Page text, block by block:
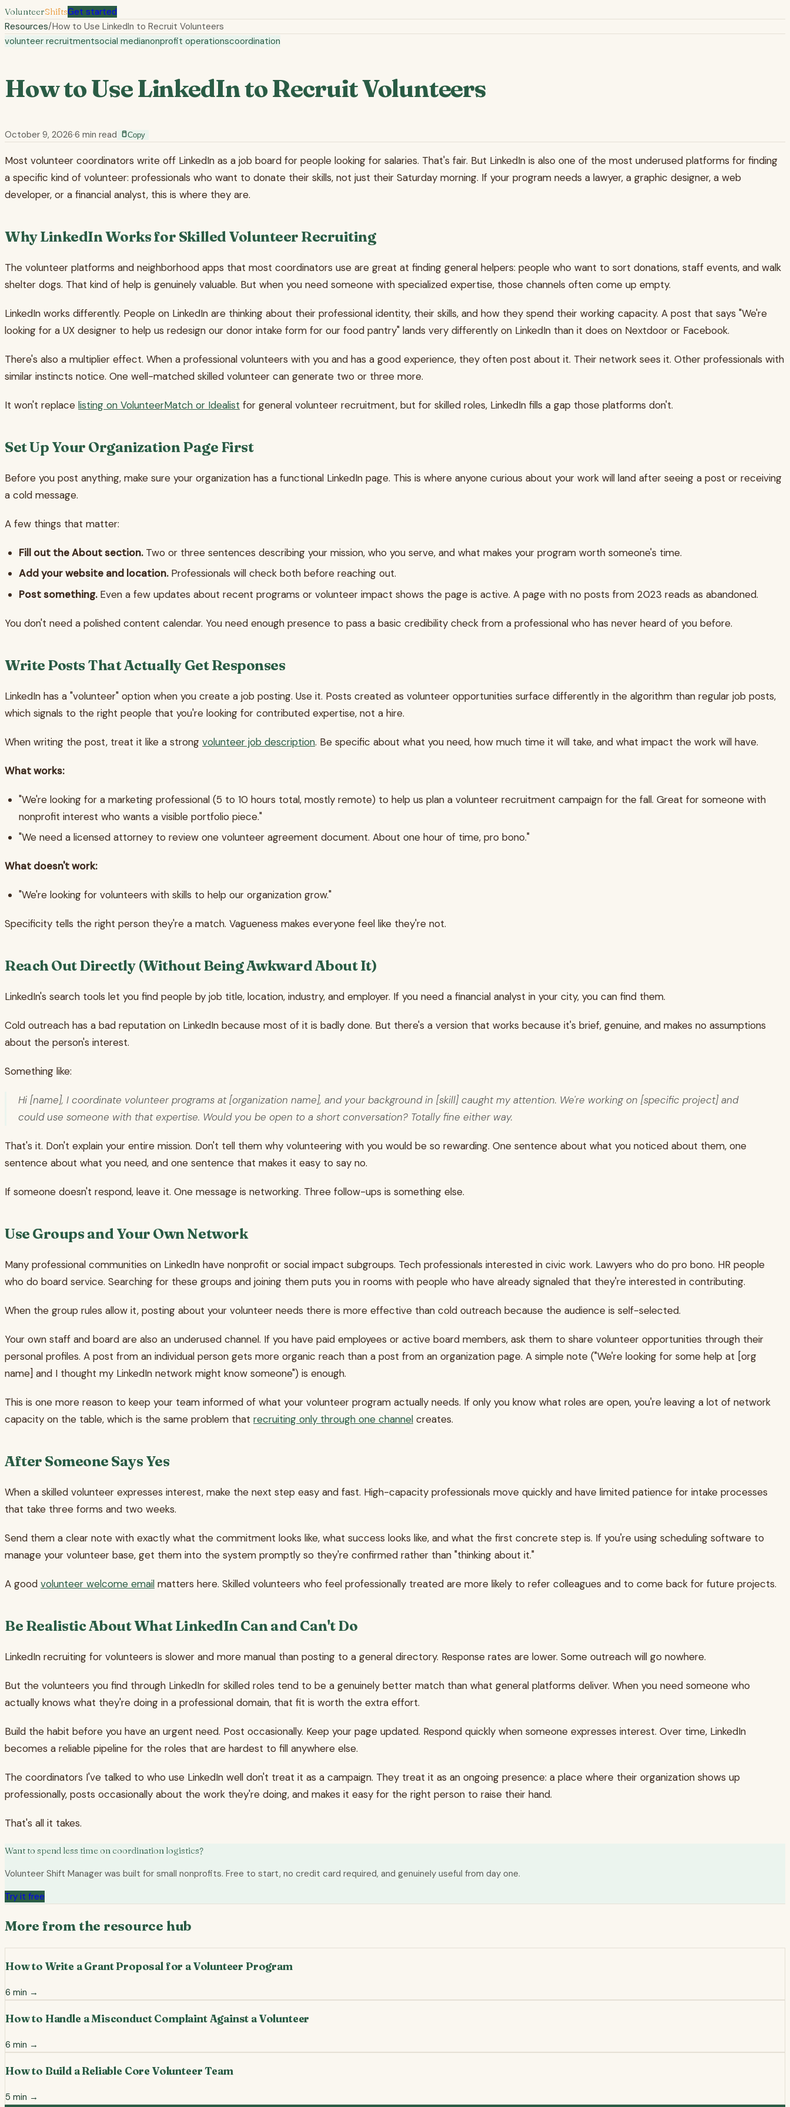
VolunteerShiftsGet started
Resources/How to Use LinkedIn to Recruit Volunteers
volunteer recruitmentsocial medianonprofit operationscoordination
How to Use LinkedIn to Recruit Volunteers
October 9, 2026·6 min read Copy
Most volunteer coordinators write off LinkedIn as a job board for people looking for salaries. That's fair. But LinkedIn is also one of the most underused platforms for finding
a specific kind of volunteer: professionals who want to donate their skills, not just their Saturday morning. If your program needs a lawyer, a graphic designer, a web
developer, or a financial analyst, this is where they are.
Why LinkedIn Works for Skilled Volunteer Recruiting
The volunteer platforms and neighborhood apps that most coordinators use are great at finding general helpers: people who want to sort donations, staff events, and walk
shelter dogs. That kind of help is genuinely valuable. But when you need someone with specialized expertise, those channels often come up empty.
LinkedIn works differently. People on LinkedIn are thinking about their professional identity, their skills, and how they spend their working capacity. A post that says "We're
looking for a UX designer to help us redesign our donor intake form for our food pantry" lands very differently on LinkedIn than it does on Nextdoor or Facebook.
There's also a multiplier effect. When a professional volunteers with you and has a good experience, they often post about it. Their network sees it. Other professionals with
similar instincts notice. One well-matched skilled volunteer can generate two or three more.
It won't replace listing on VolunteerMatch or Idealist for general volunteer recruitment, but for skilled roles, LinkedIn fills a gap those platforms don't.
Set Up Your Organization Page First
Before you post anything, make sure your organization has a functional LinkedIn page. This is where anyone curious about your work will land after seeing a post or receiving
a cold message.
A few things that matter:
Fill out the About section.Two or three sentences describing your mission, who you serve, and what makes your program worth someone's time.
Add your website and location.Professionals will check both before reaching out.
Post something.Even a few updates about recent programs or volunteer impact shows the page is active. A page with no posts from 2023 reads as abandoned.
You don't need a polished content calendar. You need enough presence to pass a basic credibility check from a professional who has never heard of you before.
Write Posts That Actually Get Responses
LinkedIn has a "volunteer" option when you create a job posting. Use it. Posts created as volunteer opportunities surface differently in the algorithm than regular job posts,
which signals to the right people that you're looking for contributed expertise, not a hire.
When writing the post, treat it like a strong volunteer job description. Be specific about what you need, how much time it will take, and what impact the work will have.
What works:
"We're looking for a marketing professional (5 to 10 hours total, mostly remote) to help us plan a volunteer recruitment campaign for the fall. Great for someone with
nonprofit interest who wants a visible portfolio piece."
"We need a licensed attorney to review one volunteer agreement document. About one hour of time, pro bono."
What doesn't work:
"We're looking for volunteers with skills to help our organization grow."
Specificity tells the right person they're a match. Vagueness makes everyone feel like they're not.
Reach Out Directly (Without Being Awkward About It)
LinkedIn's search tools let you find people by job title, location, industry, and employer. If you need a financial analyst in your city, you can find them.
Cold outreach has a bad reputation on LinkedIn because most of it is badly done. But there's a version that works because it's brief, genuine, and makes no assumptions
about the person's interest.
Something like:
Hi [name], I coordinate volunteer programs at [organization name], and your background in [skill] caught my attention. We're working on [specific project] and
could use someone with that expertise. Would you be open to a short conversation? Totally fine either way.
That's it. Don't explain your entire mission. Don't tell them why volunteering with you would be so rewarding. One sentence about what you noticed about them, one
sentence about what you need, and one sentence that makes it easy to say no.
If someone doesn't respond, leave it. One message is networking. Three follow-ups is something else.
Use Groups and Your Own Network
Many professional communities on LinkedIn have nonprofit or social impact subgroups. Tech professionals interested in civic work. Lawyers who do pro bono. HR people
who do board service. Searching for these groups and joining them puts you in rooms with people who have already signaled that they're interested in contributing.
When the group rules allow it, posting about your volunteer needs there is more effective than cold outreach because the audience is self-selected.
Your own staff and board are also an underused channel. If you have paid employees or active board members, ask them to share volunteer opportunities through their
personal profiles. A post from an individual person gets more organic reach than a post from an organization page. A simple note ("We're looking for some help at [org
name] and I thought my LinkedIn network might know someone") is enough.
This is one more reason to keep your team informed of what your volunteer program actually needs. If only you know what roles are open, you're leaving a lot of network
capacity on the table, which is the same problem that recruiting only through one channel creates.
After Someone Says Yes
When a skilled volunteer expresses interest, make the next step easy and fast. High-capacity professionals move quickly and have limited patience for intake processes
that take three forms and two weeks.
Send them a clear note with exactly what the commitment looks like, what success looks like, and what the first concrete step is. If you're using scheduling software to
manage your volunteer base, get them into the system promptly so they're confirmed rather than "thinking about it."
A good volunteer welcome email matters here. Skilled volunteers who feel professionally treated are more likely to refer colleagues and to come back for future projects.
Be Realistic About What LinkedIn Can and Can't Do
LinkedIn recruiting for volunteers is slower and more manual than posting to a general directory. Response rates are lower. Some outreach will go nowhere.
But the volunteers you find through LinkedIn for skilled roles tend to be a genuinely better match than what general platforms deliver. When you need someone who
actually knows what they're doing in a professional domain, that fit is worth the extra effort.
Build the habit before you have an urgent need. Post occasionally. Keep your page updated. Respond quickly when someone expresses interest. Over time, LinkedIn
becomes a reliable pipeline for the roles that are hardest to fill anywhere else.
The coordinators I've talked to who use LinkedIn well don't treat it as a campaign. They treat it as an ongoing presence: a place where their organization shows up
professionally, posts occasionally about the work they're doing, and makes it easy for the right person to raise their hand.
That's all it takes.
Want to spend less time on coordination logistics?
Volunteer Shift Manager was built for small nonprofits. Free to start, no credit card required, and genuinely useful from day one.
Try it free
More from the resource hub
How to Write a Grant Proposal for a Volunteer Program
6 min →
How to Handle a Misconduct Complaint Against a Volunteer
6 min →
How to Build a Reliable Core Volunteer Team
5 min →